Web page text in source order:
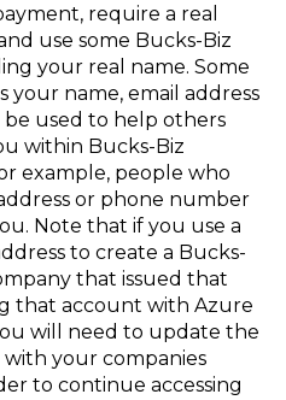
require a real
use some Bucks-Biz
your real name. Some
your name, email address
used to help others
within Bucks-Biz
example, people who
or phone number
Note that if you use a
to create a Bucks-
that issued that
that account with Azure
will need to update the
with your companies
to continue accessing